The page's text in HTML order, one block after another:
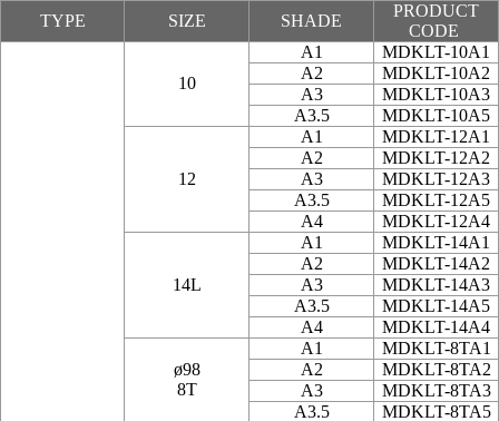
TYPE SIZE SHADE
PRODUCT
CODE
10
A1
MDKLT-10A1
A2
MDKLT-10A2
A3
MDKLT-10A3
A3.5
MDKLT-10A5
12
A1
MDKLT-12A1
A2
MDKLT-12A2
A3
MDKLT-12A3
A3.5
MDKLT-12A5
A4
MDKLT-12A4
14L
A1
MDKLT-14A1
A2
MDKLT-14A2
A3
MDKLT-14A3
A3.5
MDKLT-14A5
A4
MDKLT-14A4
ø98
8T
A1
MDKLT-8TA1
A2
MDKLT-8TA2
A3
MDKLT-8TA3
A3.5
MDKLT-8TA5